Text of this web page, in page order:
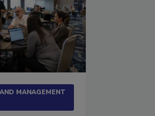
MANAGEMENT